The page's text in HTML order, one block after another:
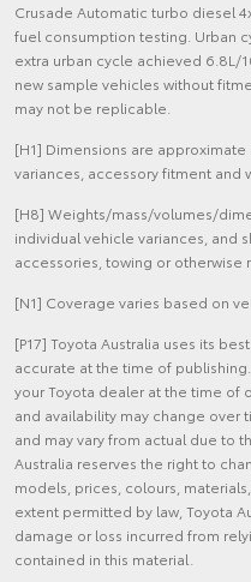
Crusade Automatic turbo diesel
fuel consumption testing. Urban
extra urban cycle achieved 6.8L/
new sample vehicles without
may not be replicable.
[H1] Dimensions are
variances, accessory fitment and
[H8] Weights/mass/volumes/
individual vehicle variances, and
accessories, towing or otherwise
[N1] Coverage varies based on
[P17] Toyota Australia uses its
accurate at the time of
your Toyota dealer at the time of
and availability may change
and may vary from actual due to
Australia reserves the right to
models, prices, colours,
extent permitted by law, Toyota
damage or loss incurred from
contained in this material.